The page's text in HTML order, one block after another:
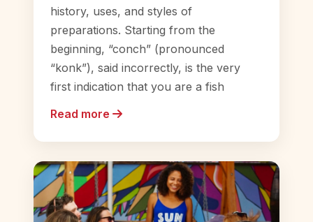
history, uses, and styles of
preparations. Starting from the
beginning, “conch” (pronounced
“konk”), said incorrectly, is the very
first indication that you are a fish
Read more